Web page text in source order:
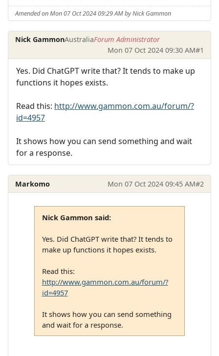
Amended on Mon 07 Oct 2024 09:29 AM by Nick Gammon
Nick GammonAustraliaForum Administrator
Mon 07 Oct 2024 09:30 AM#1
Yes. Did ChatGPT write that? It tends to make up
functions it hopes exists.
Read this: http://www.gammon.com.au/forum/?
id=4957
It shows how you can send something and wait
for a response.
Markomo Mon 07 Oct 2024 09:45 AM#2
Nick Gammon said:
Yes. Did ChatGPT write that? It tends to
make up functions it hopes exists.
Read this:
http://www.gammon.com.au/forum/?
id=4957
It shows how you can send something
and wait for a response.